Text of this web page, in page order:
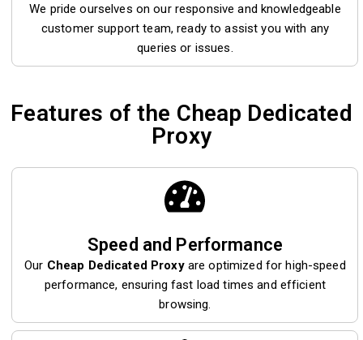
We pride ourselves on our responsive and knowledgeable
customer support team, ready to assist you with any
queries or issues.
Features of the Cheap Dedicated
Proxy
Speed and Performance
Our Cheap Dedicated Proxyare optimized for high-speed
performance, ensuring fast load times and efficient
browsing.